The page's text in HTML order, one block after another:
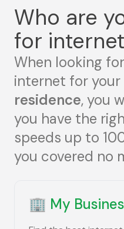
Who are
for internet
When looking
internet for your
residence, you
you have the
speeds up to
you covered no
🏢 My